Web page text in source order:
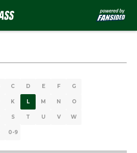
C D E F G
K L M N O
S T U V W
0-9